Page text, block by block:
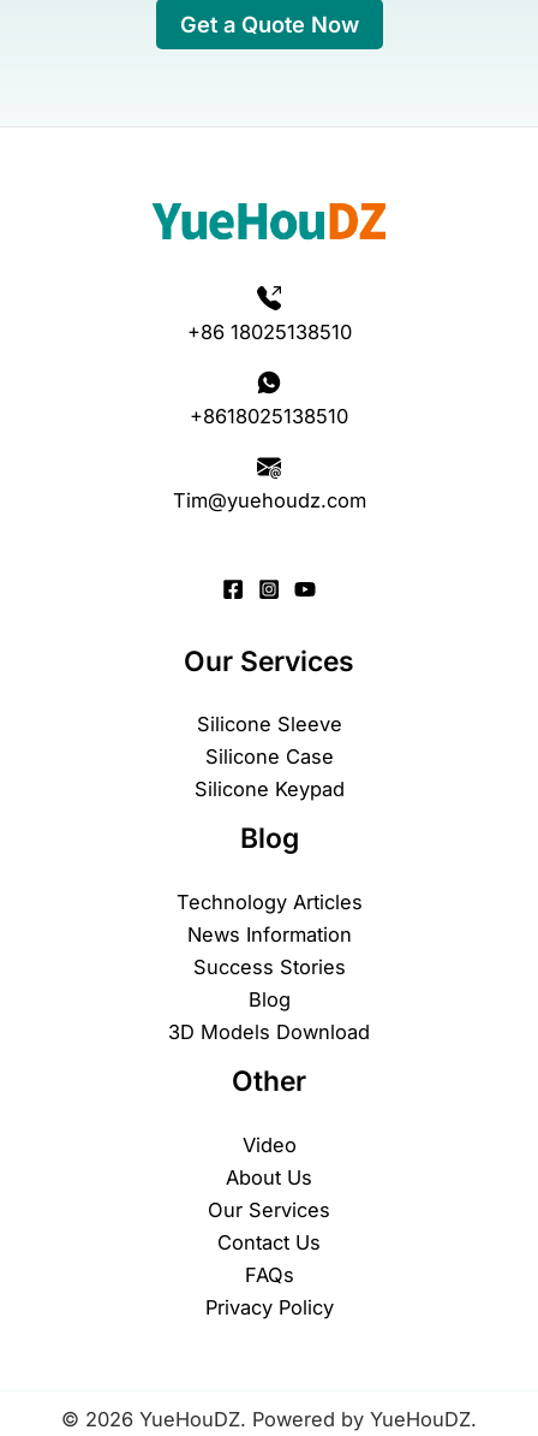
Get a Quote Now
+86 18025138510
+8618025138510
Tim@yuehoudz.com
Our Services
Silicone Sleeve
Silicone Case
Silicone Keypad
Blog
Technology Articles
News Information
Success Stories
Blog
3D Models Download
Other
Video
About Us
Our Services
Contact Us
FAQs
Privacy Policy
© 2026 YueHouDZ. Powered by YueHouDZ.